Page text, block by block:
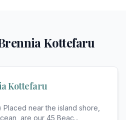
Kottefaru
Kottefaru
Placed near the island shore,
are our 45 Beac...